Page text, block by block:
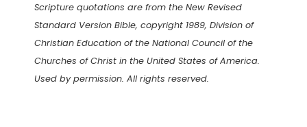
Scripture quotations are from the New Revised
Standard Version Bible, copyright 1989, Division of
Christian Education of the National Council of the
Churches of Christ in the United States of America.
Used by permission. All rights reserved.